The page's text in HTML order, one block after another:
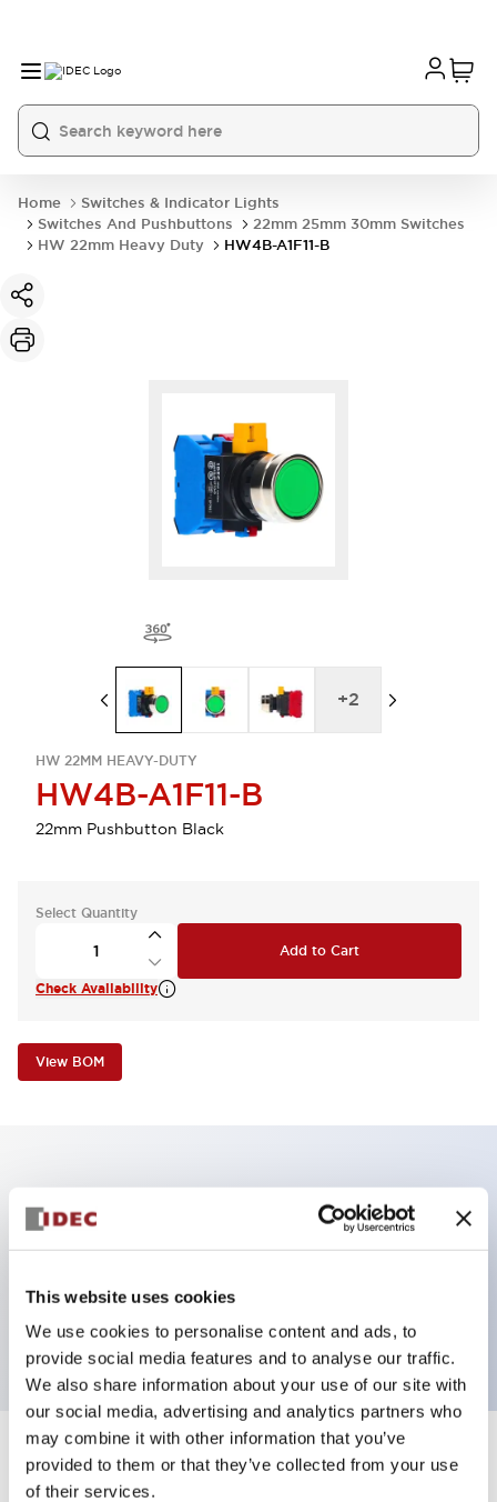
This website uses cookies
We use cookies to personalise content and ads, to
provide social media features and to analyse our traffic.
We also share information about your use of our site with
our social media, advertising and analytics partners who
may combine it with other information that you’ve
provided to them or that they’ve collected from your use
of their services.
Home
Switches & Indicator Lights
Switches And Pushbuttons
22mm 25mm 30mm Switches
HW 22mm Heavy Duty
HW4B-A1F11-B
HW 22MM HEAVY-DUTY
HW4B-A1F11-B
22mm Pushbutton Black
+2
Select Quantity
Add to Cart
Check Availability
View BOM
Key Features
alternate, screw-terminal, metal bezel, black button,
1no-1nc contact
Specifications Expand All